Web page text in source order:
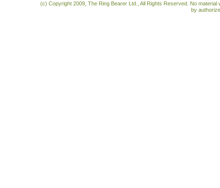
(c) Copyright 2009, The Ring Bearer Ltd., All Rights Reserved. No
by